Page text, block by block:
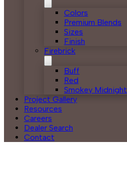
Colors
Premium Blends
Sizes
Finish
Firebrick
Buff
Red
Smokey Midnight
Project Gallery
Resources
Careers
Dealer Search
Contact